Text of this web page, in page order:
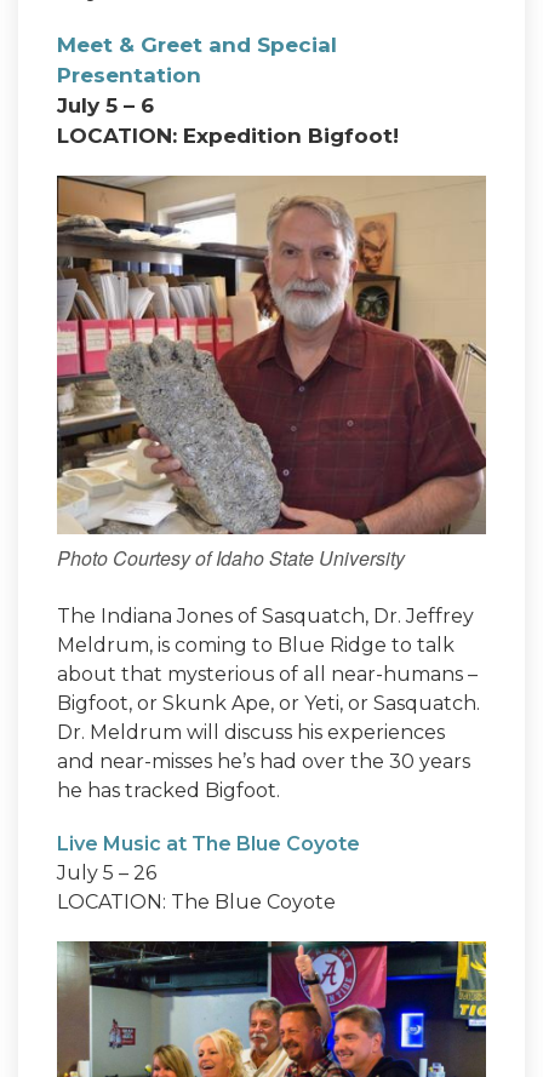
Meet & Greet and Special
Presentation
July 5 – 6
LOCATION: Expedition Bigfoot!
Photo Courtesy of Idaho State University
The Indiana Jones of Sasquatch, Dr. Jeffrey
Meldrum, is coming to Blue Ridge to talk
about that mysterious of all near-humans –
Bigfoot, or Skunk Ape, or Yeti, or Sasquatch.
Dr. Meldrum will discuss his experiences
and near-misses he’s had over the 30 years
he has tracked Bigfoot.
Live Music at The Blue Coyote
July 5 – 26
LOCATION: The Blue Coyote